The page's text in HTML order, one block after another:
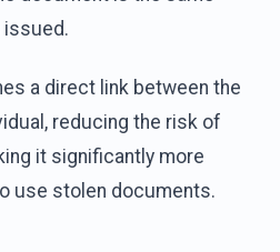
issued.
a direct link between the
reducing the risk of
it significantly more
use stolen documents.